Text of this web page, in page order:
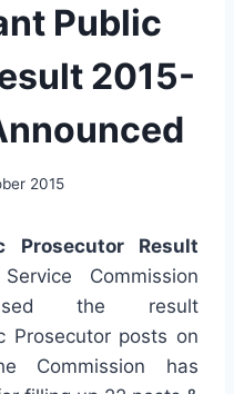
Public
2015-
2015
Prosecutor Result
Commission
the result
Prosecutor posts on
Commission has